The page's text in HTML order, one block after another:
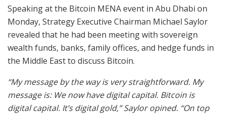
Speaking at the Bitcoin MENA event in Abu Dhabi on
Monday, Strategy Executive Chairman Michael Saylor
revealed that he had been meeting with sovereign
wealth funds, banks, family offices, and hedge funds in
the Middle East to discuss Bitcoin.
“My message by the way is very straightforward. My
message is: We now have digital capital. Bitcoin is
digital capital. It’s digital gold,” Saylor opined. “On top